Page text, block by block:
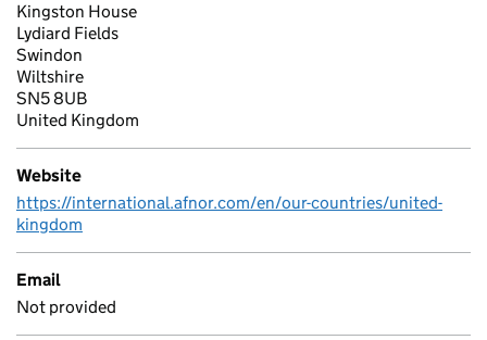
Kingston House
Lydiard Fields
Swindon
Wiltshire
SN5 8UB
United Kingdom
Website
https://international.afnor.com/en/our-countries/united-
kingdom
Email
Not provided